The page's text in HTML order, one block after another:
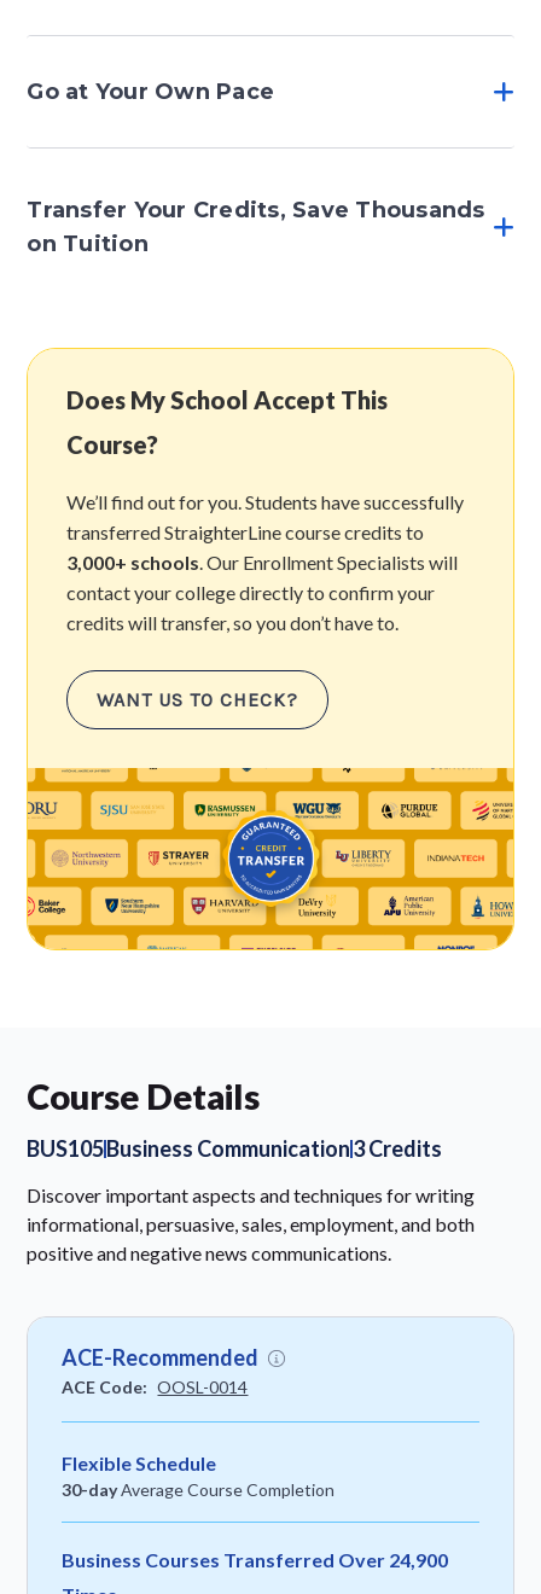
Go at Your Own Pace
Transfer Your Credits, Save Thousands
on Tuition
Does My School Accept This
Course?
We’ll find out for you. Students have successfully
transferred StraighterLine course credits to
3,000+ schools . Our Enrollment Specialists will
contact your college directly to confirm your
credits will transfer, so you don’t have to.
WANT US TO CHECK?
Course Details
BUS105Business Communication3 Credits
Discover important aspects and techniques for writing
informational, persuasive, sales, employment, and both
positive and negative news communications.
ACE-Recommended
ACE Code: OOSL-0014
Flexible Schedule
30-dayAverage Course Completion
Business Courses Transferred Over 24,900